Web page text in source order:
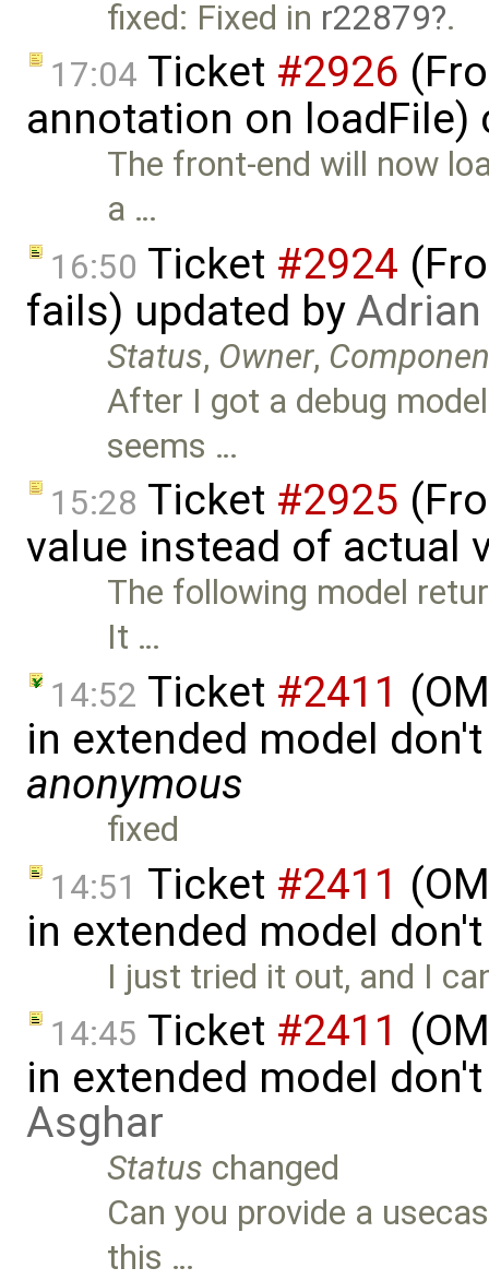
fixed: Fixed in r22879 .
17:04 Ticket #2926
annotation on loadFile)
The front-end will now
a …
16:50 Ticket #2924
fails) updated by
Status, Owner,
After I got a debug
seems …
15:28 Ticket #2925
value instead of actual
The following model
It …
14:52 Ticket #2411
in extended model
anonymous
fixed
14:51 Ticket #2411
in extended model
I just tried it out, and I
14:45 Ticket #2411
in extended model
Asghar
Status changed
Can you provide a
this …